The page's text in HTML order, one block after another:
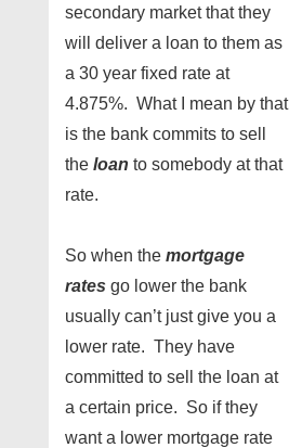
secondary market that they
will deliver a loan to them as
a 30 year fixed rate at
4.875%. What I mean by that
is the bank commits to sell
the loan to somebody at that
rate.
So when the mortgage
rates go lower the bank
usually can’t just give you a
lower rate. They have
committed to sell the loan at
a certain price. So if they
want a lower mortgage rate